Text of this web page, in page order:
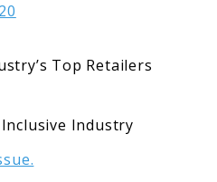
Top Retailers
Industry